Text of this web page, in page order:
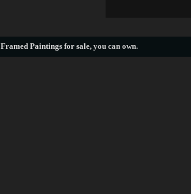
Framed Paintings for sale, you can own.